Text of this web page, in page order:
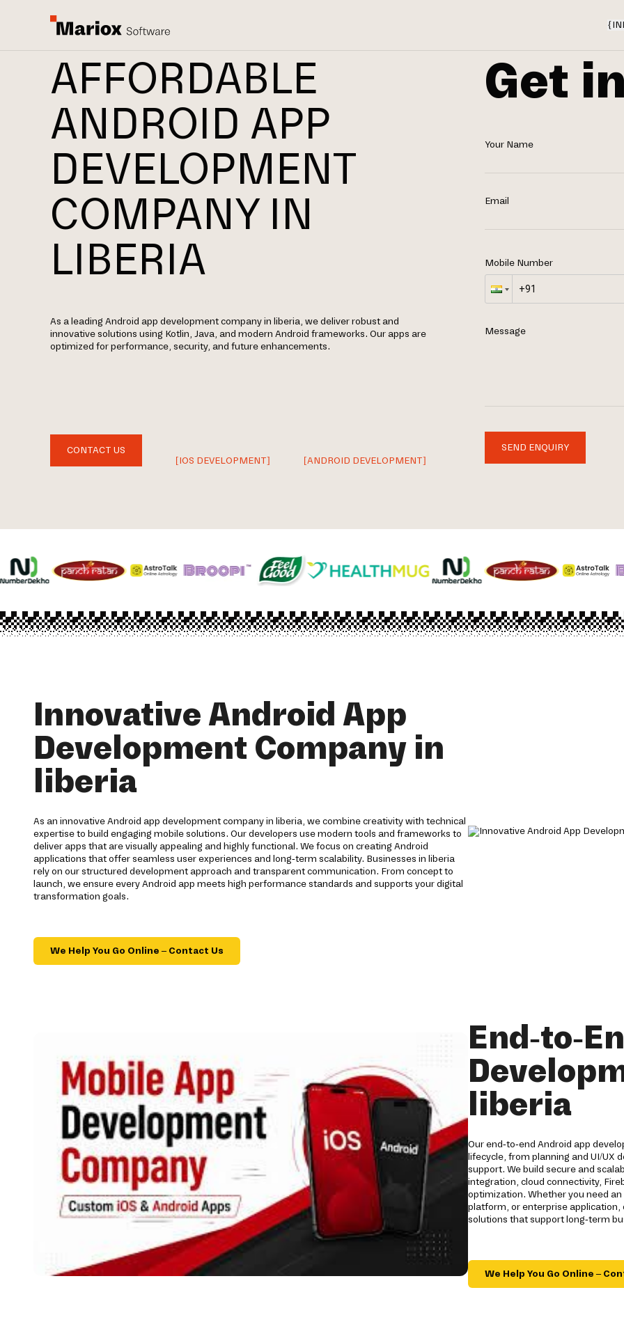
{
AFFORDABLE
ANDROID APP
DEVELOPMENT
COMPANY IN
LIBERIA
As a leading Android app development company in liberia, we deliver robust and
innovative solutions using Kotlin, Java, and modern Android frameworks. Our apps are
optimized for performance, security, and future enhancements.
CONTACT US
[IOS DEVELOPMENT]
[ANDROID DEVELOPMENT]
Get
Your Name
Email
Mobile Number
Message
SEND ENQUIRY
Innovative Android App
Development Company in
liberia
As an innovative Android app development company in liberia, we combine creativity with technical
expertise to build engaging mobile solutions. Our developers use modern tools and frameworks to
deliver apps that are visually appealing and highly functional. We focus on creating Android
applications that offer seamless user experiences and long-term scalability. Businesses in liberia
rely on our structured development approach and transparent communication. From concept to
launch, we ensure every Android app meets high performance standards and supports your digital
transformation goals.
We Help You Go Online – Contact Us
End-to-
liberia
Our end-to-end Android app
lifecycle, from planning and UI/UX
support. We build secure and
integration, cloud connectivity,
optimization. Whether you need
platform, or enterprise application,
solutions that support long-term
We Help You Go Online –